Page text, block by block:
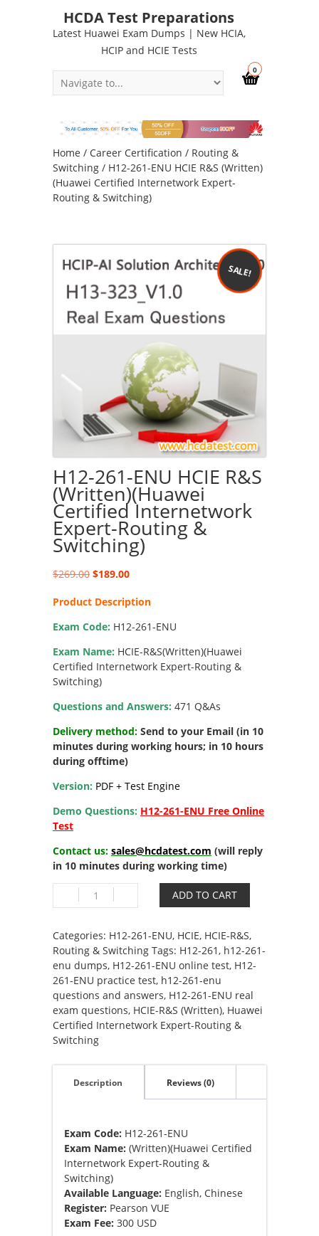
HCDA Test Preparations
Latest Huawei Exam Dumps | New HCIA,
HCIP and HCIE Tests
0
Home / Career Certification / Routing &
Switching / H12-261-ENU HCIE R&S (Written)
(Huawei Certified Internetwork Expert-
Routing & Switching)
SALE!
H12-261-ENU HCIE R&S
(Written)(Huawei
Certified Internetwork
Expert-Routing &
Switching)
$269.00 Original
was:
$189.00Current
is:
Product Description
Exam Code: H12-261-ENU
Exam Name: HCIE-R&S(Written)(Huawei
Certified Internetwork Expert-Routing &
Switching)
Questions and Answers: 471 Q&As
Delivery method: Send to your Email (in 10
minutes during working hours; in 10 hours
during offtime)
Version: PDF + Test Engine
Demo Questions: H12-261-ENU Free Online
Test
Contact us: sales@hcdatest.com (will reply
in 10 minutes during working time)
261-
HCIE
R&S
(Written)
(Huawei
Certified
Internetwork
Expert-
Routing
Switching)
quantity
ADD TO CART
Categories: H12-261-ENU, HCIE, HCIE-R&S,
Routing & Switching Tags: H12-261 , h12-261-
enu dumps, H12-261-ENU online test, H12-
261-ENU practice test, h12-261-enu
questions and answers, H12-261-ENU real
exam questions, HCIE-R&S (Written), Huawei
Certified Internetwork Expert-Routing &
Switching
Description Reviews (0)
Exam Code: H12-261-ENU
Exam Name: (Written)(Huawei Certified
Internetwork Expert-Routing &
Switching)
Available Language: English, Chinese
Register: Pearson VUE
Exam Fee: 300 USD